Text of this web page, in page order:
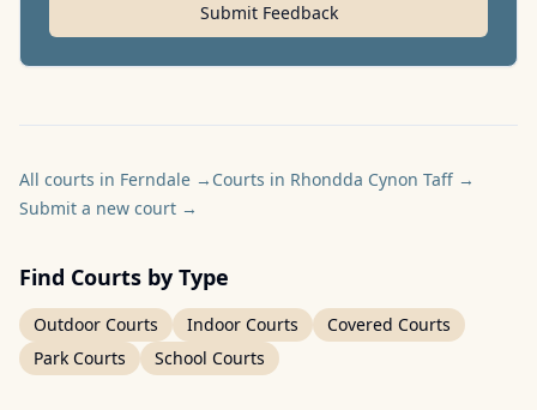
Submit Feedback
All courts in Ferndale → Courts in Rhondda Cynon Taff →
Submit a new court →
Find Courts by Type
Outdoor Courts Indoor Courts
Covered Courts
Park Courts
School Courts